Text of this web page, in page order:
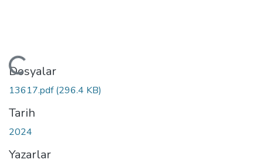
Dosyalar
13617.pdf(296.4 KB)
Tarih
2024
Yazarlar